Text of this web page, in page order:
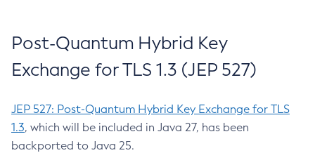
Post-Quantum Hybrid Key
Exchange for TLS 1.3 (JEP 527)
JEP 527: Post-Quantum Hybrid Key Exchange for TLS
1.3, which will be included in Java 27, has been
backported to Java 25.